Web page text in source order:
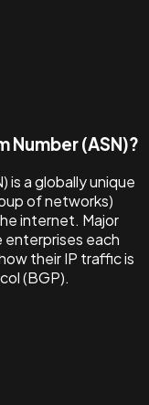
Number (ASN)?
is a globally unique
of networks)
internet. Major
enterprises each
their IP traffic is
(BGP).